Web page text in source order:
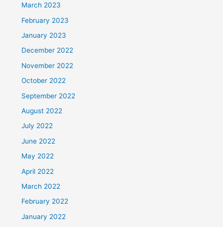
March 2023
February 2023
January 2023
December 2022
November 2022
October 2022
September 2022
August 2022
July 2022
June 2022
May 2022
April 2022
March 2022
February 2022
January 2022